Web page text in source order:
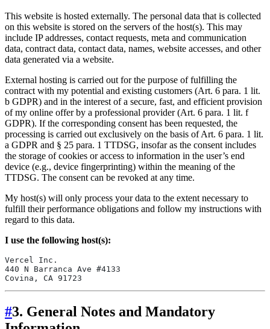
This website is hosted externally. The personal data that is collected
on this website is stored on the servers of the host(s). This may
include IP addresses, contact requests, meta and communication
data, contract data, contact data, names, website accesses, and other
data generated via a website.
External hosting is carried out for the purpose of fulfilling the
contract with my potential and existing customers (Art. 6 para. 1 lit.
b GDPR) and in the interest of a secure, fast, and efficient provision
of my online offer by a professional provider (Art. 6 para. 1 lit. f
GDPR). If the corresponding consent has been requested, the
processing is carried out exclusively on the basis of Art. 6 para. 1 lit.
a GDPR and § 25 para. 1 TTDSG, insofar as the consent includes
the storage of cookies or access to information in the user’s end
device (e.g., device fingerprinting) within the meaning of the
TTDSG. The consent can be revoked at any time.
My host(s) will only process your data to the extent necessary to
fulfill their performance obligations and follow my instructions with
regard to this data.
I use the following host(s):
Vercel Inc.
440 N Barranca Ave #4133
Covina, CA 91723
#3. General Notes and Mandatory